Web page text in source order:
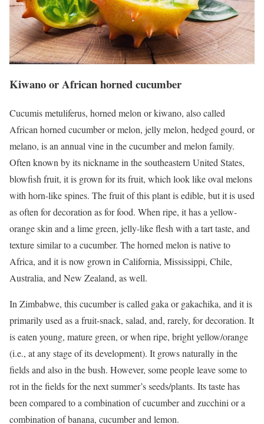
Kiwano or African horned cucumber
Cucumis metuliferus, horned melon or kiwano, also called
African horned cucumber or melon, jelly melon, hedged gourd, or
melano, is an annual vine in the cucumber and melon family.
Often known by its nickname in the southeastern United States,
blowfish fruit, it is grown for its fruit, which look like oval melons
with horn-like spines. The fruit of this plant is edible, but it is used
as often for decoration as for food. When ripe, it has a yellow-
orange skin and a lime green, jelly-like flesh with a tart taste, and
texture similar to a cucumber. The horned melon is native to
Africa, and it is now grown in California, Mississippi, Chile,
Australia, and New Zealand, as well.
In Zimbabwe, this cucumber is called gaka or gakachika, and it is
primarily used as a fruit-snack, salad, and, rarely, for decoration. It
is eaten young, mature green, or when ripe, bright yellow/orange
(i.e., at any stage of its development). It grows naturally in the
fields and also in the bush. However, some people leave some to
rot in the fields for the next summer’s seeds/plants. Its taste has
been compared to a combination of cucumber and zucchini or a
combination of banana, cucumber and lemon.